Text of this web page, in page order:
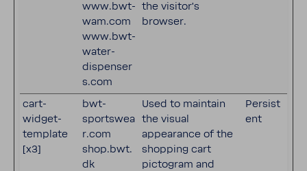
www.bwt-
wam.com
www.bwt-
water-
dispenser
s.com
the visitor’s
browser.
cart-
widget-
template
[x3]
bwt-
sportswea
r.com
shop.bwt.
dk
Used to maintain
the visual
appearance of the
shopping cart
pictogram and
Persist
ent